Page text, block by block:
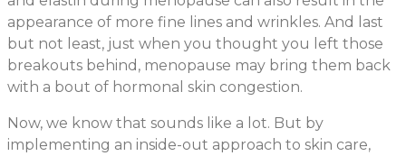
appearance of more fine lines and wrinkles. And last
but not least, just when you thought you left those
breakouts behind, menopause may bring them back
with a bout of hormonal skin congestion.
Now, we know that sounds like a lot. But by
implementing an inside-out approach to skin care,